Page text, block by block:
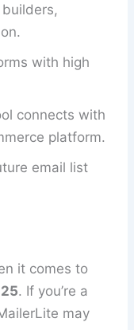
with high
connects with
platform.
email list
it comes to
. If you’re a
may